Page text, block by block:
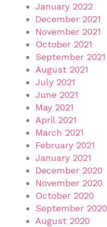
January 2022
December 2021
November 2021
October 2021
September 2021
August 2021
July 2021
June 2021
May 2021
April 2021
March 2021
February 2021
January 2021
December 2020
November 2020
October 2020
September 2020
August 2020